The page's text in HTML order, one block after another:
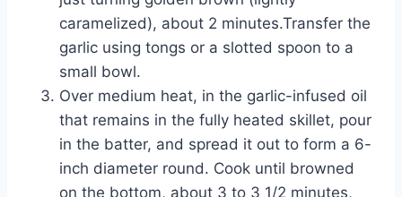
caramelized), about 2 minutes.Transfer the
garlic using tongs or a slotted spoon to a
small bowl.
Over medium heat, in the garlic-infused oil
that remains in the fully heated skillet, pour
in the batter, and spread it out to form a 6-
inch diameter round. Cook until browned
on the bottom, about 3 to 3 1/2 minutes,